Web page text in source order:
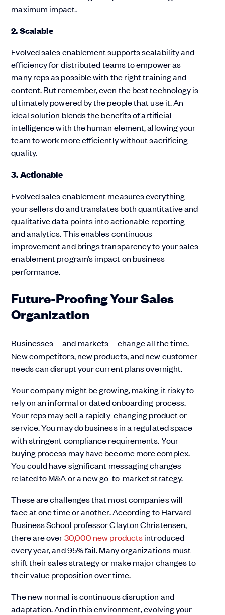
maximum impact.
2. Scalable
Evolved sales enablement supports scalability and
efficiency for distributed teams to empower as
many reps as possible with the right training and
content. But remember, even the best technology is
ultimately powered by the people that use it. An
ideal solution blends the benefits of artificial
intelligence with the human element, allowing your
team to work more efficiently without sacrificing
quality.
3. Actionable
Evolved sales enablement measures everything
your sellers do and translates both quantitative and
qualitative data points into actionable reporting
and analytics. This enables continuous
improvement and brings transparency to your sales
enablement program’s impact on business
performance.
Future-Proofing Your Sales
Organization
Businesses—and markets—change all the time.
New competitors, new products, and new customer
needs can disrupt your current plans overnight.
Your company might be growing, making it risky to
rely on an informal or dated onboarding process.
Your reps may sell a rapidly-changing product or
service. You may do business in a regulated space
with stringent compliance requirements. Your
buying process may have become more complex.
You could have significant messaging changes
related to M&A or a new go-to-market strategy.
These are challenges that most companies will
face at one time or another. According to Harvard
Business School professor Clayton Christensen,
there are over30,000 new productsintroduced
every year, and 95% fail. Many organizations must
shift their sales strategy or make major changes to
their value proposition over time.
The new normal is continuous disruption and
adaptation. And in this environment, evolving your